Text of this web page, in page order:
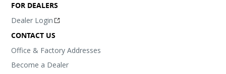
FOR DEALERS
Dealer Login
CONTACT US
Office & Factory Addresses
Become a Dealer